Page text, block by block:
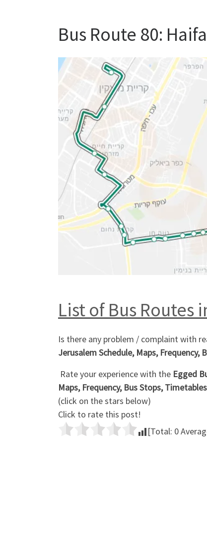
Bus Route 80:
List of Bus Routes
Is there any problem / complaint with
Jerusalem Schedule, Maps, Frequency,
Rate your experience with the Egged
Maps, Frequency, Bus Stops,
(click on the stars below)
Click to rate this post!
[Total: 0